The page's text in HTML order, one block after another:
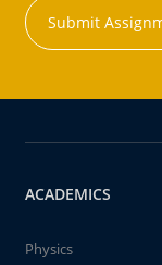
Submit
ACADEMICS
Physics